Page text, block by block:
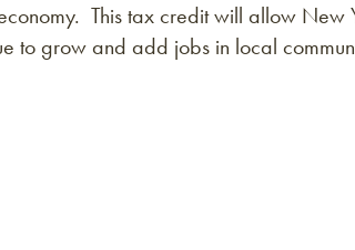
This tax credit will allow New
to grow and add jobs in local